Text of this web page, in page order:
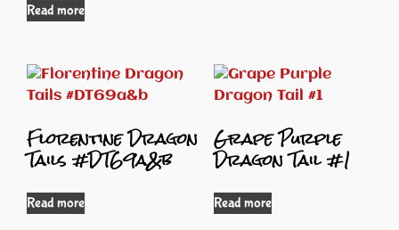
Read more
Florentine Dragon
Tails #DT69a&b
Read more
Grape Purple
Dragon Tail #1
Read more